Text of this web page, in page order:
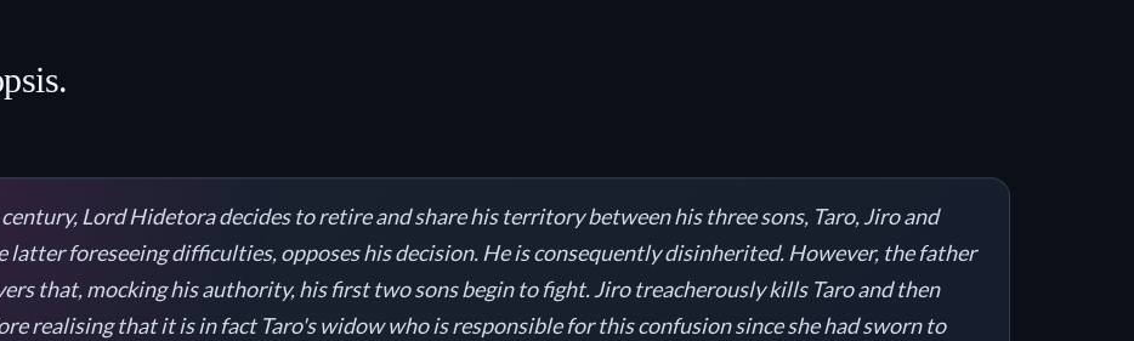
Lord Hidetora decides to retire and share his territory between his three sons, Taro, Jiro and
latter foreseeing difficulties, opposes his decision. He is consequently disinherited. However, the father
that, mocking his authority, his first two sons begin to fight. Jiro treacherously kills Taro and then
realising that it is in fact Taro's widow who is responsible for this confusion since she had sworn to